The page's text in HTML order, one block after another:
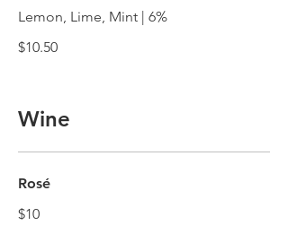
Lemon, Lime, Mint | 6%
$10.50
Wine
Rosé
$10